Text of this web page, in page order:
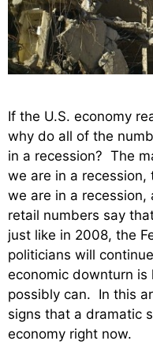
If the U.S. economy
why do all of the
in a recession? The
we are in a recession,
we are in a
retail numbers say
just like in 2008, the
politicians will
economic downturn is
possibly can. In this
signs that a dramatic
economy right now.